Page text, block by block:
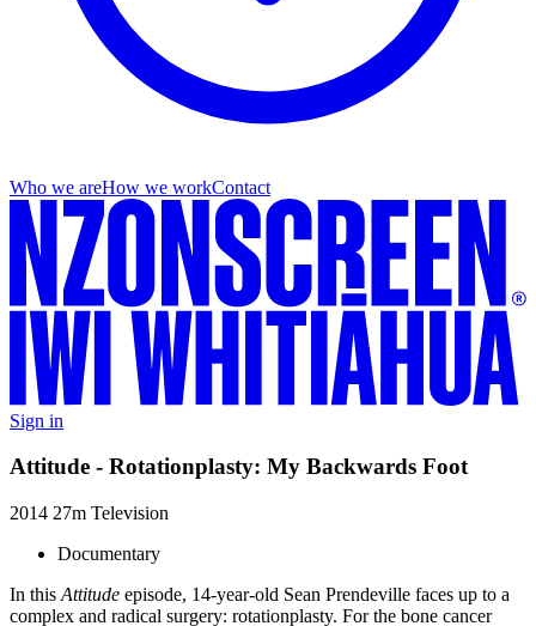
Who we areHow we workContact
Sign in
Attitude - Rotationplasty: My Backwards Foot
2014 27m Television
Documentary
In this Attitude episode, 14-year-old Sean Prendeville faces up to a
complex and radical surgery: rotationplasty. For the bone cancer